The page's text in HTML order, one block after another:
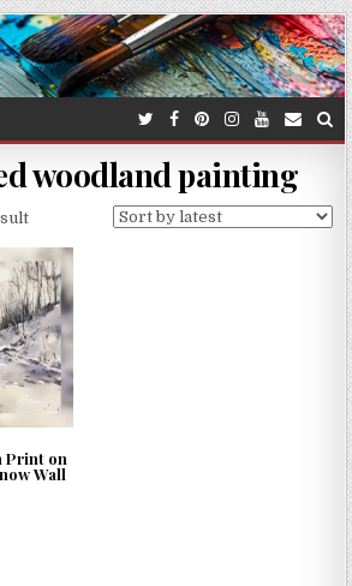
woodland painting
Print on
Wall